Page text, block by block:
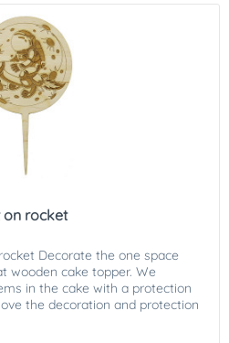
on rocket
Decorate the one space
wooden cake topper. We
in the cake with a protection
the decoration and protection